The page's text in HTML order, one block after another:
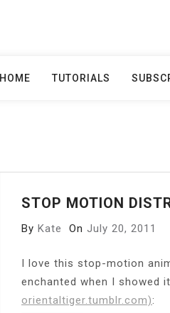
HOME TUTORIALS
STOP MOTION
By Kate On July 20, 2011
I love this stop-motion
enchanted when I showed
orientaltiger.tumblr.com):